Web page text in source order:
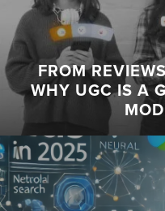
FROM
WHY UGC IS A